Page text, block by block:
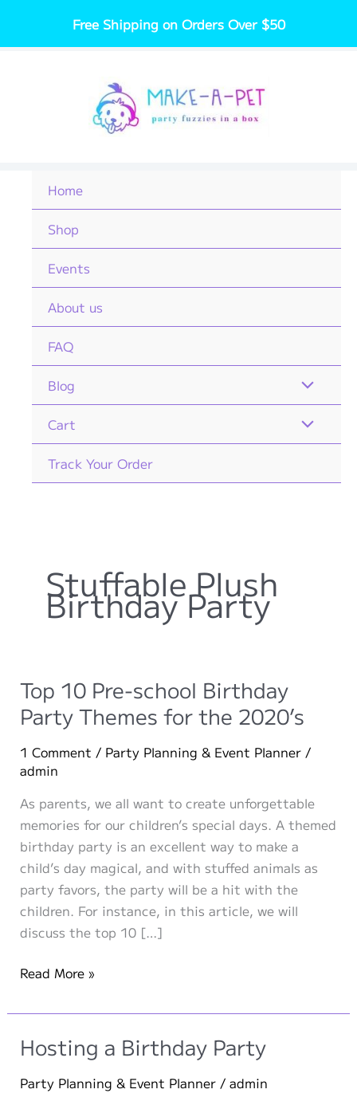
content
Free Shipping on Orders Over $50
Home
Shop
Events
About us
FAQ
Blog
Cart
Track Your Order
Stuffable Plush
Birthday Party
Top 10 Pre-school Birthday
Party Themes for the 2020’s
1 Comment / Party Planning & Event Planner/
admin
As parents, we all want to create unforgettable
memories for our children’s special days. A themed
birthday party is an excellent way to make a
child’s day magical, and with stuffed animals as
party favors, the party will be a hit with the
children. For instance, in this article, we will
discuss the top 10 […]
Top
Pre-
school
Birthday
Party
Read More »
Hosting a Birthday Party
Party Planning & Event Planner/ admin